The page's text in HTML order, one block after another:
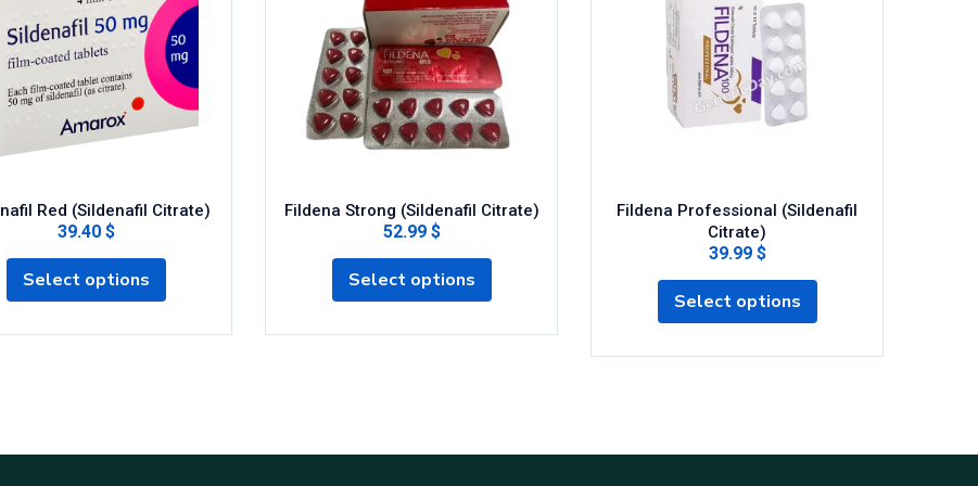
Red (Sildenafil Citrate)
39.40 $
Select options
Fildena Strong (Sildenafil Citrate)
52.99 $
Select options
Fildena Professional (Sildenafil
Citrate)
39.99 $
Select options